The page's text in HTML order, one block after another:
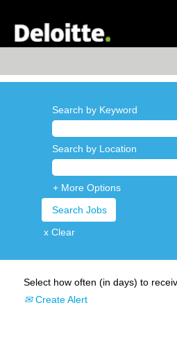
Search by Keyword
Search by Location
+ More Options
x Clear
Select how often (in days) to
Create Alert